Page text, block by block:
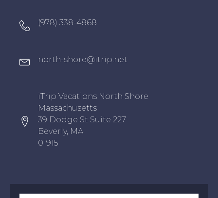
(978) 338-4868
north-shore@itrip.net
iTrip Vacations North Shore
Massachusetts
39 Dodge St Suite 227
Beverly, MA
01915